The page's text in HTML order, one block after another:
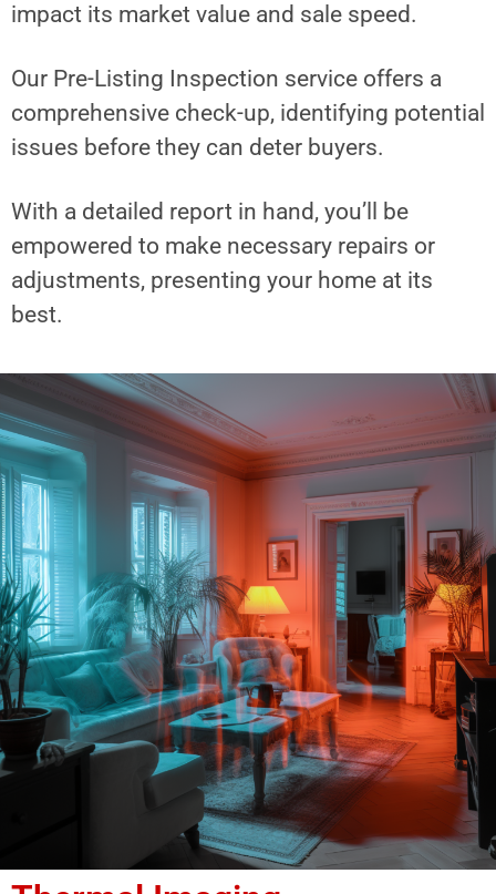
impact its market value and sale speed.
Our Pre-Listing Inspection service offers a
comprehensive check-up, identifying potential
issues before they can deter buyers.
With a detailed report in hand, you’ll be
empowered to make necessary repairs or
adjustments, presenting your home at its
best.